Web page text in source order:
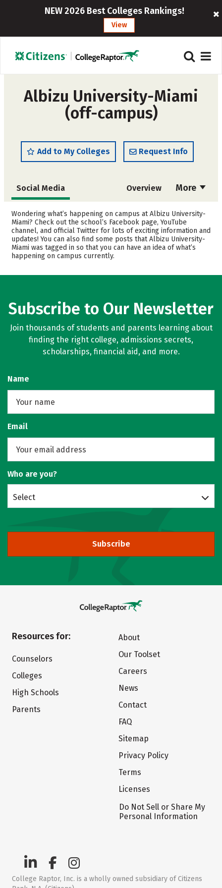
NEW 2026 Best Colleges Rankings!
View
Albizu University-Miami
(off-campus)
Add to My Colleges Request Info
More
Social Media Overview
Admissions Cost
Academics Majors
Safety Rankings
Wondering what’s happening on campus at Albizu University-
Miami? Check out the school’s Facebook page, YouTube
channel, and official Twitter for lots of exciting information and
updates! You can also find some posts that Albizu University-
Miami was tagged in so that you can have an idea of what’s
happening on campus currently.
Subscribe to Our Newsletter
Join thousands of students and parents learning about
finding the right college, admissions secrets,
scholarships, financial aid, and more.
Name
Email
Who are you?
Select
Subscribe
Resources for:
Counselors
Colleges
High Schools
Parents
About
Our Toolset
Careers
News
Contact
FAQ
Sitemap
Privacy Policy
Terms
Licenses
Do Not Sell or Share My
Personal Information
College Raptor, Inc. is a wholly owned subsidiary of Citizens